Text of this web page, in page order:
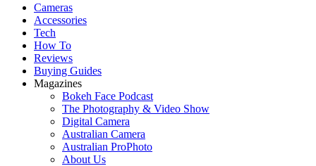
Cameras
Accessories
Tech
How To
Reviews
Buying Guides
Magazines
Bokeh Face Podcast
The Photography & Video Show
Digital Camera
Australian Camera
Australian ProPhoto
About Us